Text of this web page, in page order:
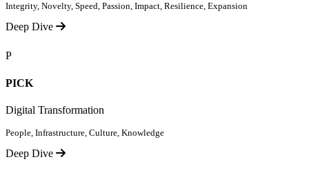
Integrity, Novelty, Speed, Passion, Impact, Resilience, Expansion
Deep Dive
P
PICK
Digital Transformation
People, Infrastructure, Culture, Knowledge
Deep Dive